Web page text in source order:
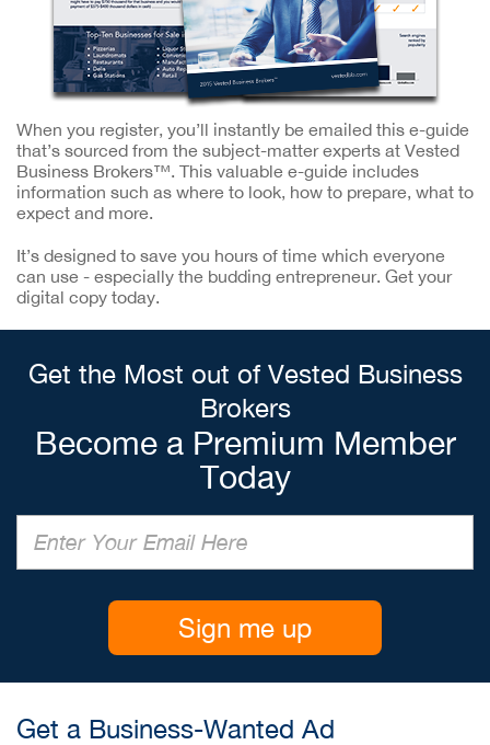
When you register, you’ll instantly be emailed this e-guide
that’s sourced from the subject-matter experts at Vested
Business Brokers™. This valuable e-guide includes
information such as where to look, how to prepare, what to
expect and more.
It’s designed to save you hours of time which everyone
can use - especially the budding entrepreneur. Get your
digital copy today.
Get the Most out of Vested Business
Brokers
Become a Premium Member
Today
Sign me up
Get a Business-Wanted Ad